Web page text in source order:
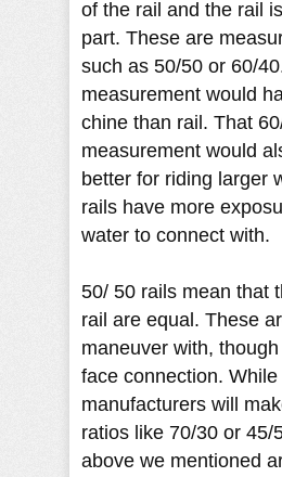
of the rail and the rail
part. These are
such as 50/50 or 60/
measurement would
chine than rail. That
measurement would
better for riding larger
rails have more
water to connect with.
50/ 50 rails mean that
rail are equal. These
maneuver with,
face connection. While
manufacturers will
ratios like 70/30 or 45/
above we mentioned